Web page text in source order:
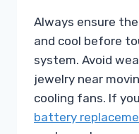
Always ensure
and cool before
system. Avoid
jewelry near
cooling fans. If
battery